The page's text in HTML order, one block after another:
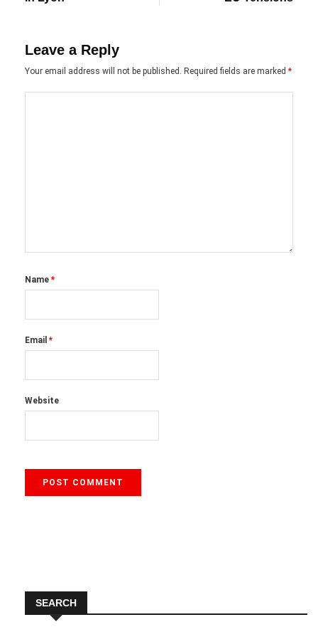
Leave a Reply
Your email address will not be published. Required fields are marked *
Name *
Email *
Website
SEARCH